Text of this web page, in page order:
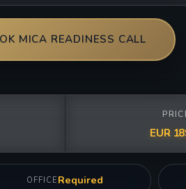
MICA READINESS CALL
EUR
OFFICE Required